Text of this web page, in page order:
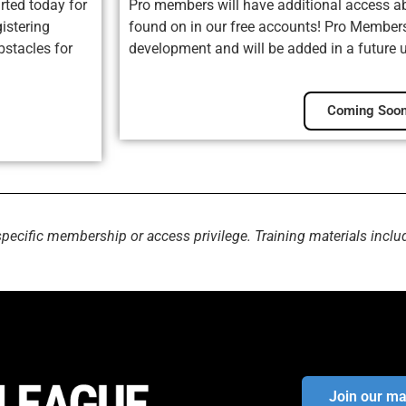
today for
for
Pro members will have additional access
found on in our free accounts! Pro
development and will be added in a future
Coming
membership or access privilege. Training materials
Join our